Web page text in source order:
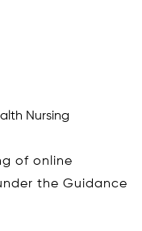
Nursing
of online
the Guidance